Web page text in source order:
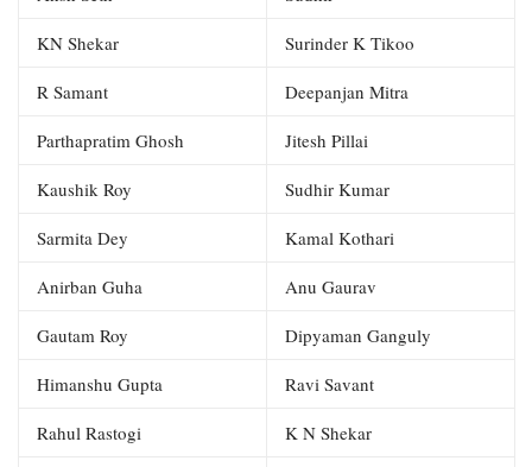
KN Shekar Surinder K Tikoo
R Samant Deepanjan Mitra
Parthapratim Ghosh Jitesh Pillai
Kaushik Roy Sudhir Kumar
Sarmita Dey Kamal Kothari
Anirban Guha Anu Gaurav
Gautam Roy Dipyaman Ganguly
Himanshu Gupta Ravi Savant
Rahul Rastogi K N Shekar